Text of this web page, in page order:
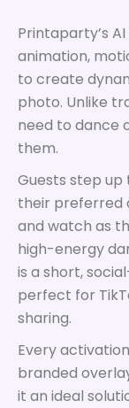
Printaparty’s
animation,
to create
photo. Unlike
need to dance
them.
Guests step
their preferred
and watch as
high-energy
is a short,
perfect for
sharing.
Every
branded
it an ideal